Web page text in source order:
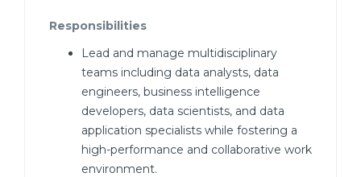
Responsibilities
Lead and manage multidisciplinary
teams including data analysts, data
engineers, business intelligence
developers, data scientists, and data
application specialists while fostering a
high-performance and collaborative work
environment.